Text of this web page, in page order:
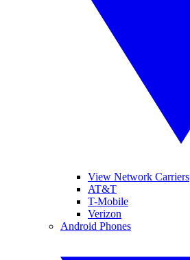
View Network Carriers
AT&T
T-Mobile
Verizon
Android Phones